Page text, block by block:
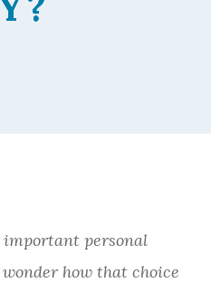
personal
how that choice